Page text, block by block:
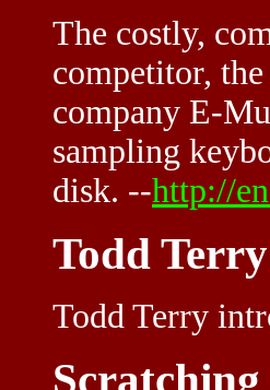
The costly,
competitor,
company E-
sampling
disk. --http://
Todd Terry
Todd Terry
Scratching